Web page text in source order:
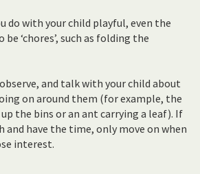
do with your child playful, even the
‘chores’, such as folding the
and talk with your child about
on around them (for example, the
the bins or an ant carrying a leaf). If
and have the time, only move on when
interest.